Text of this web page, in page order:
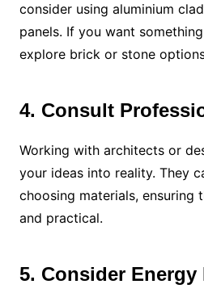
consider using aluminium
panels. If you want
explore brick or stone
4. Consult
Working with architects or
your ideas into reality. They
choosing materials, ensuring
and practical.
5. Consider